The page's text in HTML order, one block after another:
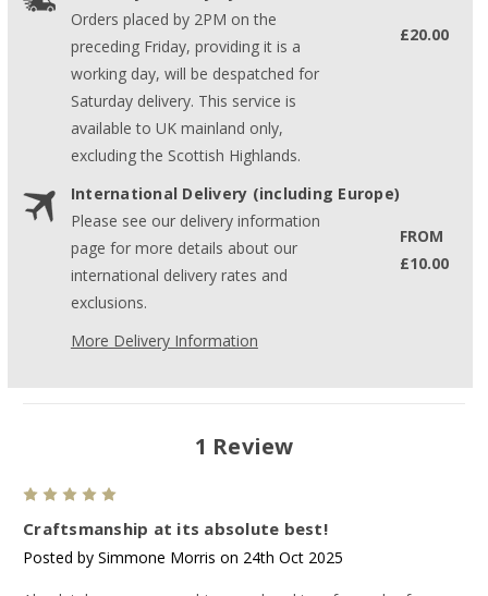
Orders placed by 2PM on the
preceding Friday, providing it is a
working day, will be despatched for
Saturday delivery. This service is
available to UK mainland only,
excluding the Scottish Highlands.
£20.00
International Delivery (including Europe)
Please see our delivery information
page for more details about our
international delivery rates and
exclusions.
FROM
£10.00
More Delivery Information
1 Review
Craftsmanship at its absolute best!
Posted by Simmone Morris on 24th Oct 2025